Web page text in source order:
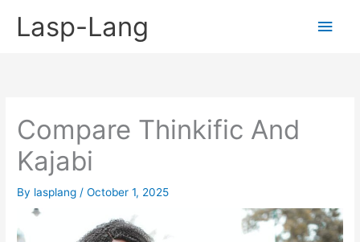
Lasp-Lang
Main
Compare Thinkific And
Kajabi
By lasplang /October 1, 2025